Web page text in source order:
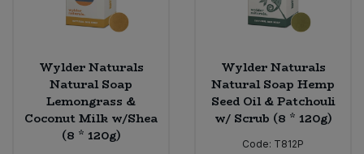
Wylder Naturals
Natural Soap
Lemongrass &
Coconut Milk w/Shea
(8 * 120g)
Wylder Naturals
Natural Soap Hemp
Seed Oil & Patchouli
w/ Scrub (8 * 120g)
Code: T812P